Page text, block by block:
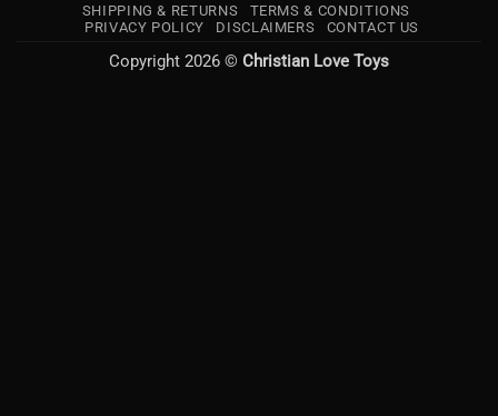
SHIPPING & RETURNS
TERMS & CONDITIONS
PRIVACY POLICY
DISCLAIMERS CONTACT US
Copyright 2026 © Christian Love Toys